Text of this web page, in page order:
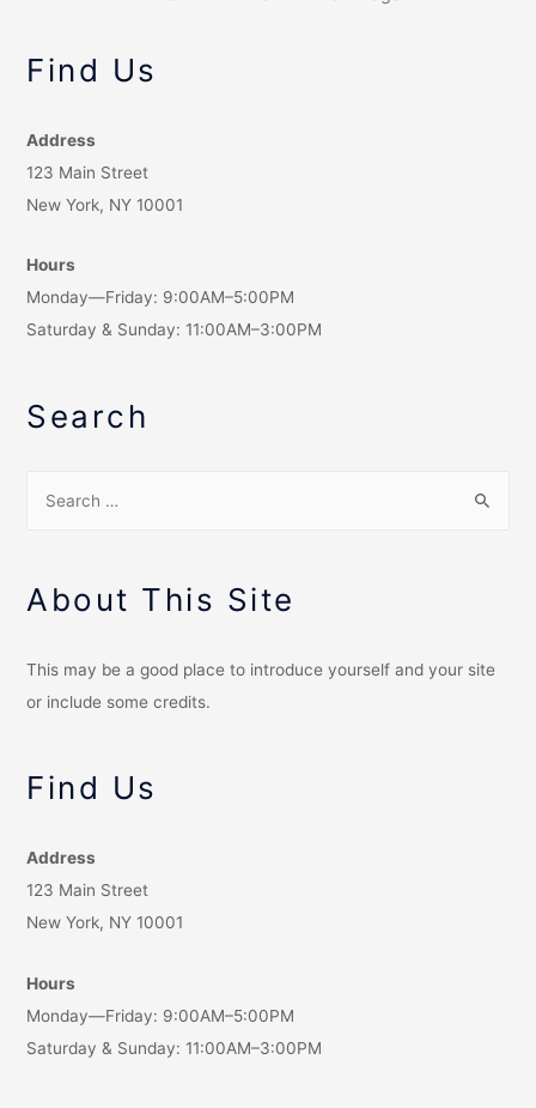
Find Us
Address
123 Main Street
New York, NY 10001
Hours
Monday—Friday: 9:00AM–5:00PM
Saturday & Sunday: 11:00AM–3:00PM
Search
About This Site
This may be a good place to introduce yourself and your site
or include some credits.
Find Us
Address
123 Main Street
New York, NY 10001
Hours
Monday—Friday: 9:00AM–5:00PM
Saturday & Sunday: 11:00AM–3:00PM